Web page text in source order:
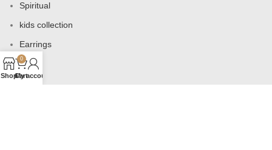
Spiritual
kids collection
Earrings
Bags
Shop
0
Cart
My account